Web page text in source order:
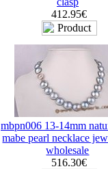
412.95€
mbpn006 13-14mm
mabe pearl necklace
wholesale
516.30€